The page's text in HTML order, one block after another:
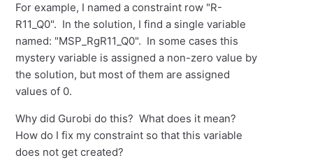
For example, I named a constraint row "R-
R11_Q0". In the solution, I find a single variable
named: "MSP_RgR11_Q0". In some cases this
mystery variable is assigned a non-zero value by
the solution, but most of them are assigned
values of 0.
Why did Gurobi do this? What does it mean?
How do I fix my constraint so that this variable
does not get created?